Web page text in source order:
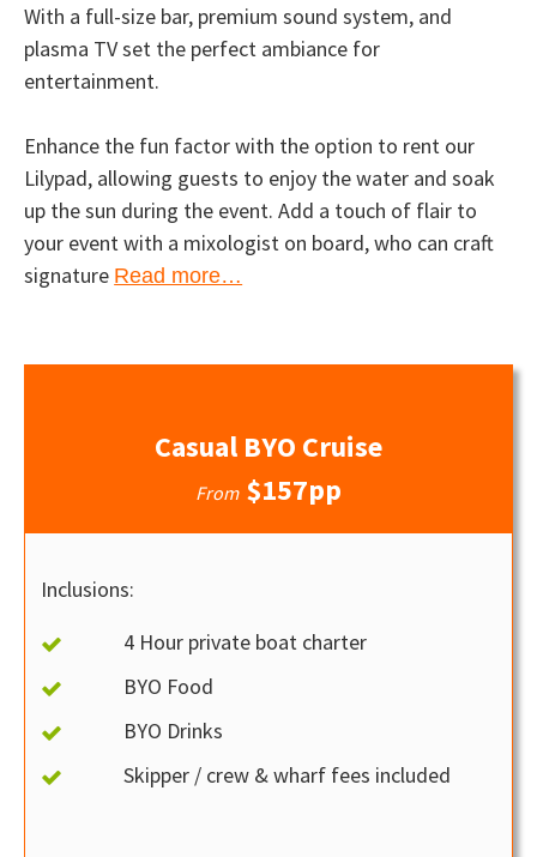
With a full-size bar, premium sound system, and
plasma TV set the perfect ambiance for
entertainment.
Enhance the fun factor with the option to rent our
Lilypad, allowing guests to enjoy the water and soak
up the sun during the event. Add a touch of flair to
your event with a mixologist on board, who can craft
signature Read more…
Casual BYO Cruise
From $157pp
Inclusions:
4 Hour private boat charter
BYO Food
BYO Drinks
Skipper / crew & wharf fees included